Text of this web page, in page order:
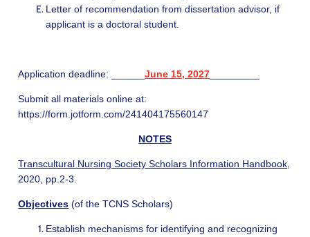
Letter of recommendation from dissertation advisor, if
applicant is a doctoral student.
Application deadline: ______June 15, 2027
Submit all materials online at:
https://form.jotform.com/241404175560147
NOTES
Transcultural Nursing Society Scholars Information Handbook
2020, pp.2-3.
Objectives (of the TCNS Scholars)
Establish mechanisms for identifying and recognizing